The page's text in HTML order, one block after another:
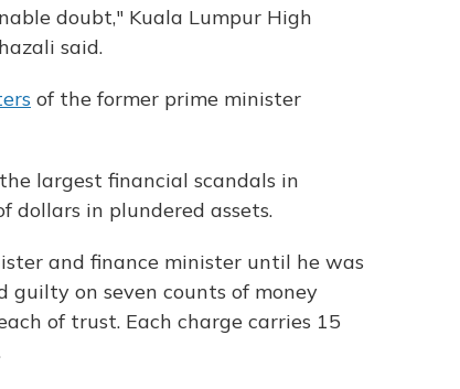
doubt," Kuala Lumpur High
said.
of the former prime minister
largest financial scandals in
dollars in plundered assets.
and finance minister until he was
guilty on seven counts of money
of trust. Each charge carries 15